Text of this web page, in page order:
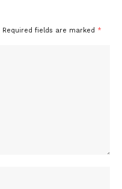
Required fields are marked *